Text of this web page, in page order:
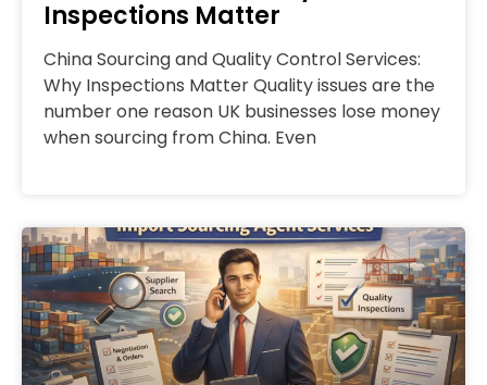
Inspections Matter
China Sourcing and Quality Control Services:
Why Inspections Matter Quality issues are the
number one reason UK businesses lose money
when sourcing from China. Even